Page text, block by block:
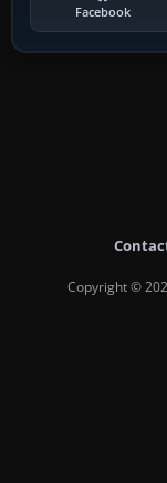
Facebook
Copyright ©